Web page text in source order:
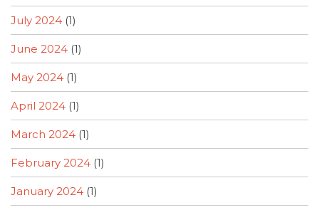
July 2024 (1)
June 2024 (1)
May 2024 (1)
April 2024 (1)
March 2024 (1)
February 2024 (1)
January 2024 (1)